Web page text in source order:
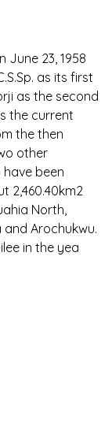
June 23, 1958
as its first
as the second
the current
the then
other
have been
2,460.40km2
North,
and Arochukwu.
in the yea